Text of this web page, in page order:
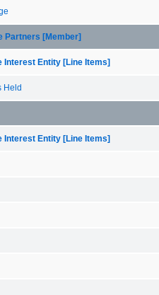
Partners [Member]
Interest Entity [Line Items]
Held
Interest Entity [Line Items]